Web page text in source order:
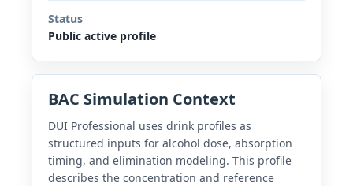
Status
Public active profile
BAC Simulation Context
DUI Professional uses drink profiles as
structured inputs for alcohol dose, absorption
timing, and elimination modeling. This profile
describes the concentration and reference